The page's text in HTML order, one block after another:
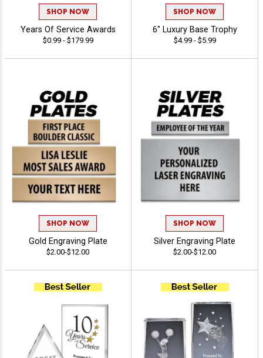
SHOP NOW
Years Of Service Awards
$0.99 - $179.99
SHOP NOW
6" Luxury Base Trophy
$4.99 - $5.99
SHOP NOW
Gold Engraving Plate
$2.00-$12.00
SHOP NOW
Silver Engraving Plate
$2.00-$12.00